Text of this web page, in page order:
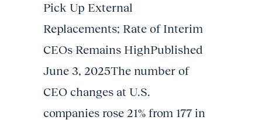
Pick Up External
Replacements; Rate of Interim
CEOs Remains HighPublished
June 3, 2025The number of
CEO changes at U.S.
companies rose 21% from 177 in